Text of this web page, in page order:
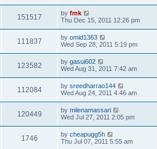
151517 by fmk
Thu Dec 15, 2011 12:26 pm
111837 by omid1363
Wed Sep 28, 2011 5:19 pm
123582 by gasui602
Wed Aug 31, 2011 7:42 am
112084 by sreedharrao144
Wed Aug 24, 2011 4:46 am
120449 by milenamassari
Wed Jul 27, 2011 2:05 pm
1746 by cheapugg5h
Thu Jul 07, 2011 5:55 am